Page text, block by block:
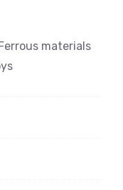
materials